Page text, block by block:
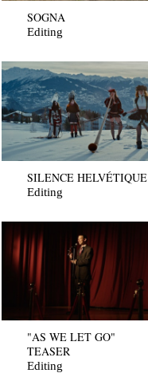
SOGNA
Editing
SILENCE HELVÉTIQUE
Editing
"AS WE LET GO"
TEASER
Editing